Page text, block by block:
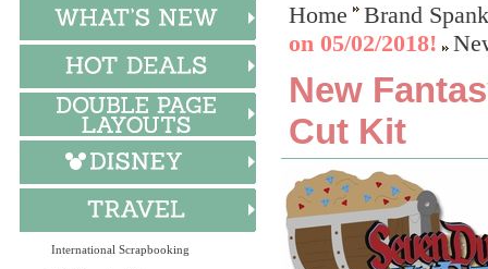
International Scrapbooking
Home
Brand
on 05/02/2018!
New
Cut Kit